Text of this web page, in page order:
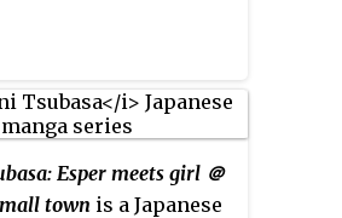
Esper meets girl ＠
town is a Japanese